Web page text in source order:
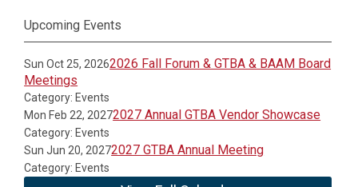
Upcoming Events
Sun Oct 25, 20262026 Fall Forum & GTBA & BAAM Board
Meetings
Category: Events
Mon Feb 22, 20272027 Annual GTBA Vendor Showcase
Category: Events
Sun Jun 20, 20272027 GTBA Annual Meeting
Category: Events